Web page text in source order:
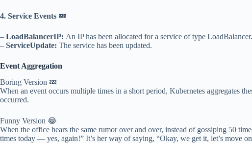
4. Service Events 💤
– LoadBalancerIP: An IP has been allocated for a service of type LoadBalancer.
– ServiceUpdate: The service has been updated.
Event Aggregation
Boring Version 💤
When an event occurs multiple times in a short period, Kubernetes aggregates
occurred.
Funny Version 😂
When the office hears the same rumor over and over, instead of gossiping 50
times today — yes, again!” It’s her way of saying, “Okay, we get it, let’s move